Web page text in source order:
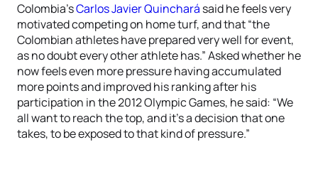
Colombia’sCarlos Javier Quinchará said he feels very
motivated competing on home turf, and that “the
Colombian athletes have prepared very well for event,
as no doubt every other athlete has.” Asked whether he
now feels even more pressure having accumulated
more points and improved his ranking after his
participation in the 2012 Olympic Games, he said: “We
all want to reach the top, and it’s a decision that one
takes, to be exposed to that kind of pressure.”